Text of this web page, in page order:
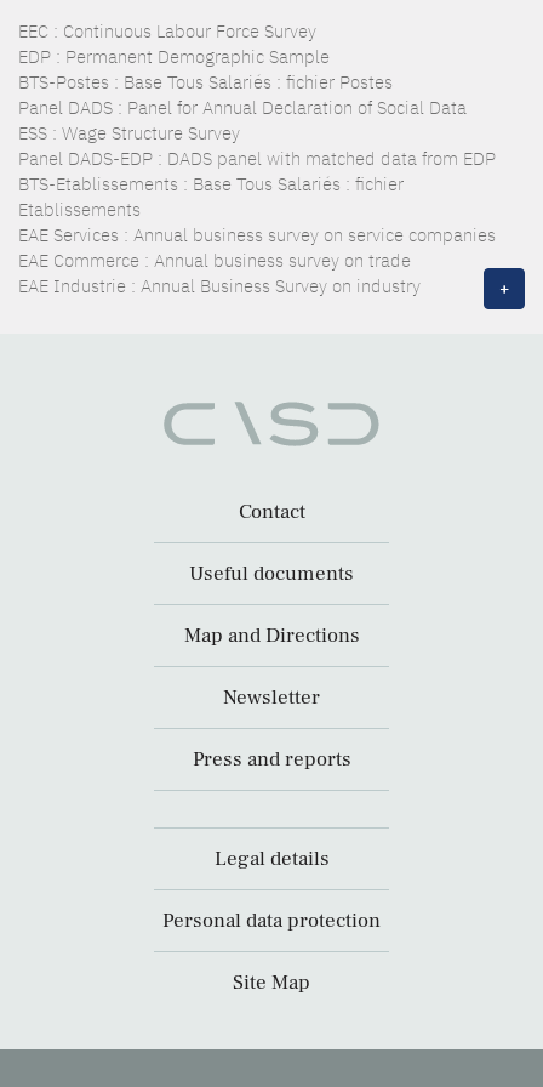
EEC : Continuous Labour Force Survey
EDP : Permanent Demographic Sample
BTS-Postes : Base Tous Salariés : fichier Postes
Panel DADS : Panel for Annual Declaration of Social Data
ESS : Wage Structure Survey
Panel DADS-EDP : DADS panel with matched data from EDP
BTS-Etablissements : Base Tous Salariés : fichier
Etablissements
EAE Services : Annual business survey on service companies
EAE Commerce : Annual business survey on trade
EAE Industrie : Annual Business Survey on industry
+
Contact
Useful documents
Map and Directions
Newsletter
Press and reports
Legal details
Personal data protection
Site Map